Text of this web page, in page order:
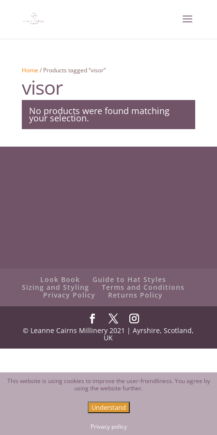
Home/ Products tagged “visor”
visor
No products were found matching
your selection.
Look Book
Guide to Hat Styles
Sizing and Styling
Terms and Conditions
Privacy Policy
Returns Policy
© Leanne Cairns Millinery 2021 | Ayrshire, Scotland,
UK
This website is using cookies to improve the user-friendliness. You agree by
using the website further.
Understand
Privacy policy
Contact us